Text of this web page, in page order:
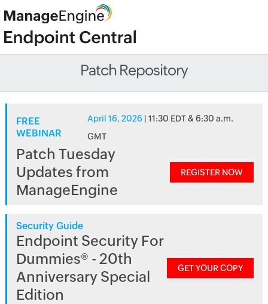
Patch Repository
FREE
WEBINAR
April 16, 2026 | 11:30 EDT & 6:30 a.m.
GMT
Patch Tuesday
Updates from
ManageEngine
REGISTER NOW
Security Guide
Endpoint Security For
Dummies® - 20th
Anniversary Special
Edition
GET YOUR COPY